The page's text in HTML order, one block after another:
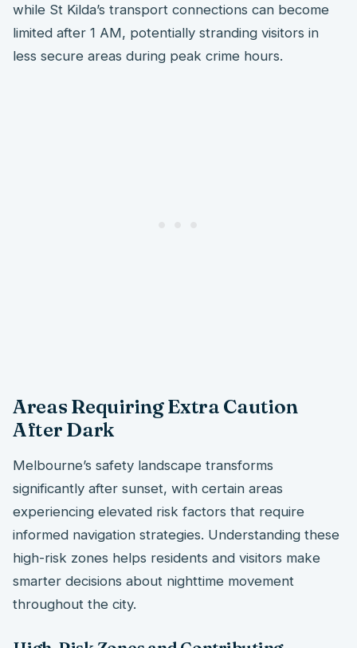
while St Kilda’s transport connections can become
limited after 1 AM, potentially stranding visitors in
less secure areas during peak crime hours.
Areas Requiring Extra Caution
After Dark
Melbourne’s safety landscape transforms
significantly after sunset, with certain areas
experiencing elevated risk factors that require
informed navigation strategies. Understanding these
high-risk zones helps residents and visitors make
smarter decisions about nighttime movement
throughout the city.